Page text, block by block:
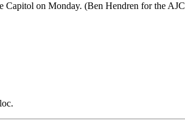
Capitol on Monday. (Ben Hendren for the